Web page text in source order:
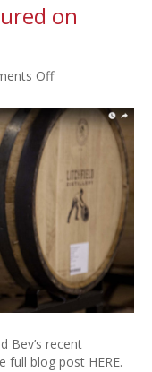
on
Offon
Distillery
Featured
Litchfield
Bev’s recent
full blog post HERE.